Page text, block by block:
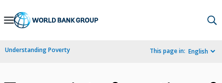
Skip
Navigation
Understanding Poverty This page in: English